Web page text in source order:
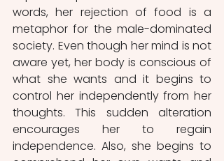
words, her rejection of food is a
metaphor for the male-dominated
society. Even though her mind is not
aware yet, her body is conscious of
what she wants and it begins to
control her independently from her
thoughts. This sudden alteration
encourages her to regain
independence. Also, she begins to